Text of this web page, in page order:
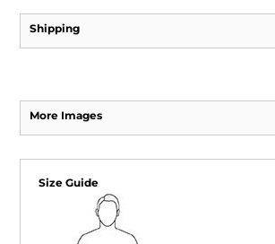
Shipping
More Images
Size Guide